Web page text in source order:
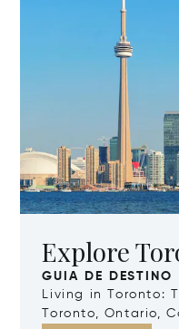
Explore
GUIA DE DESTINO
Living in Toronto:
Toronto, Ontario,